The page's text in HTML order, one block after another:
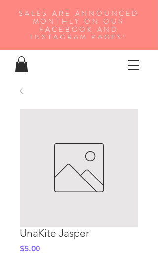
SALES ARE ANNOUNCED
MONTHLY ON OUR
FA CEBOOK AND
INSTAGRAM PAGES!
UnaKite Jasper
$5.00Price